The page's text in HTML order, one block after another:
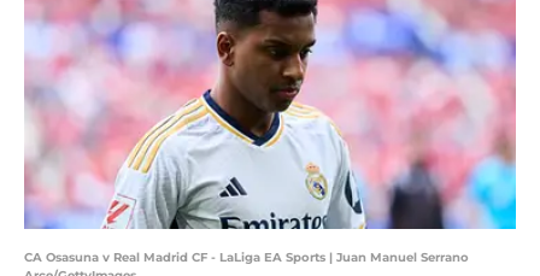
CA Osasuna v Real Madrid CF - LaLiga EA Sports | Juan Manuel Serrano